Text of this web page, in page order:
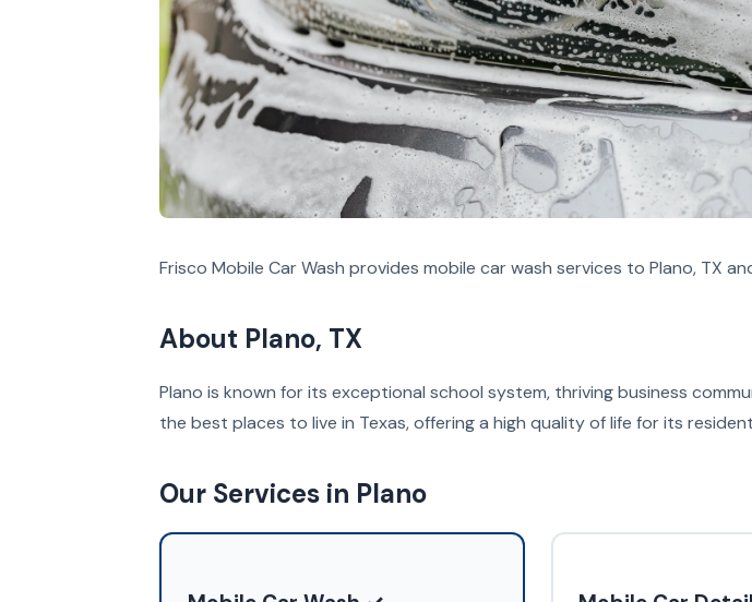
Frisco Mobile Car Wash provides mobile car wash services to Plano, TX
About Plano, TX
Plano is known for its exceptional school system, thriving business
the best places to live in Texas, offering a high quality of life for its
Our Services in Plano